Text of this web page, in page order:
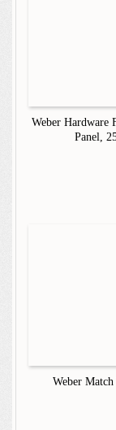
Weber Hardware
Panel,
Weber